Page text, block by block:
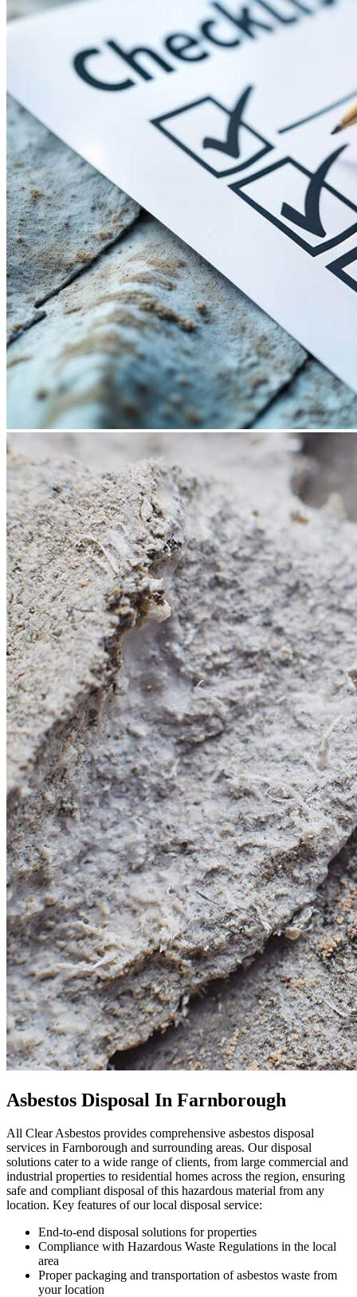
Asbestos Disposal In Farnborough
All Clear Asbestos provides comprehensive asbestos disposal
services in Farnborough and surrounding areas. Our disposal
solutions cater to a wide range of clients, from large commercial and
industrial properties to residential homes across the region, ensuring
safe and compliant disposal of this hazardous material from any
location. Key features of our local disposal service:
End-to-end disposal solutions for properties
Compliance with Hazardous Waste Regulations in the local
area
Proper packaging and transportation of asbestos waste from
your location